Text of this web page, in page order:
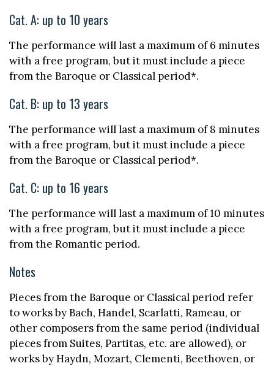
Cat. A: up to 10 years
The performance will last a maximum of 6 minutes
with a free program, but it must include a piece
from the Baroque or Classical period*.
Cat. B: up to 13 years
The performance will last a maximum of 8 minutes
with a free program, but it must include a piece
from the Baroque or Classical period*.
Cat. C: up to 16 years
The performance will last a maximum of 10 minutes
with a free program, but it must include a piece
from the Romantic period.
Notes
Pieces from the Baroque or Classical period refer
to works by Bach, Handel, Scarlatti, Rameau, or
other composers from the same period (individual
pieces from Suites, Partitas, etc. are allowed), or
works by Haydn, Mozart, Clementi, Beethoven, or